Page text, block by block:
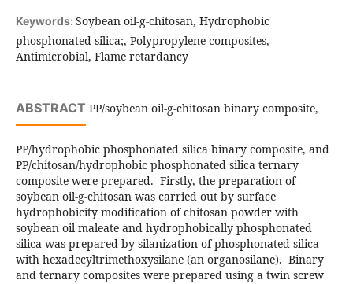
Keywords: Soybean oil-g-chitosan, Hydrophobic
phosphonated silica;, Polypropylene composites,
Antimicrobial, Flame retardancy
ABSTRACT PP/soybean oil-g-chitosan binary composite,
PP/hydrophobic phosphonated silica binary composite, and
PP/chitosan/hydrophobic phosphonated silica ternary
composite were prepared. Firstly, the preparation of
soybean oil-g-chitosan was carried out by surface
hydrophobicity modification of chitosan powder with
soybean oil maleate and hydrophobically phosphonated
silica was prepared by silanization of phosphonated silica
with hexadecyltrimethoxysilane (an organosilane). Binary
and ternary composites were prepared using a twin screw